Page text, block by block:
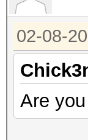
02-08-
Are